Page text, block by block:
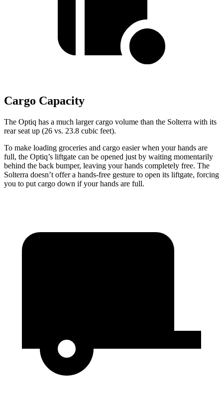
Cargo Capacity
The Optiq has a much larger cargo volume than the Solterra with its
rear seat up (26 vs. 23.8 cubic feet).
To make loading groceries and cargo easier when your hands are
full, the Optiq’s liftgate can be opened just by waiting momentarily
behind the back bumper, leaving your hands completely free. The
Solterra doesn’t offer a hands-free gesture to open its liftgate, forcing
you to put cargo down if your hands are full.